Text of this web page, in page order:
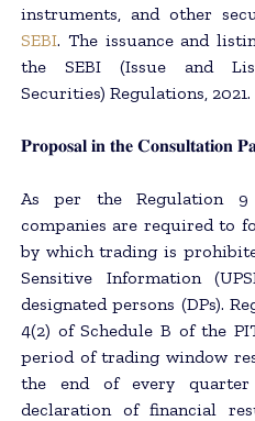
instruments, and other
SEBI. The issuance and
the SEBI (Issue and
Securities) Regulations, 2021.
𝐏𝐫𝐨𝐩𝐨𝐬𝐚𝐥 𝐢𝐧 𝐭𝐡𝐞 𝐂𝐨𝐧𝐬𝐮𝐥𝐭𝐚𝐭𝐢𝐨𝐧
As per the Regulation 9
companies are required to
by which trading is
Sensitive Information
designated persons (DPs).
4(2) of Schedule B of the
period of trading window
the end of every
declaration of financial